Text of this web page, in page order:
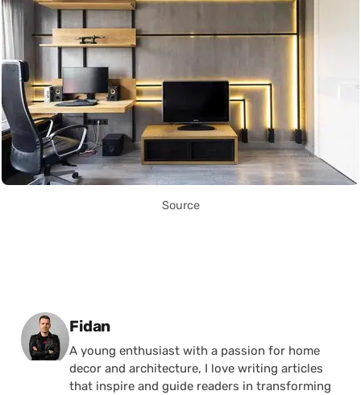
Source
Posted by
Fidan
A young enthusiast with a passion for home
decor and architecture, I love writing articles
that inspire and guide readers in transforming